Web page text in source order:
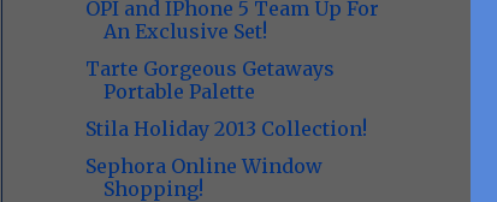
OPI and IPhone 5 Team Up For
An Exclusive Set!
Tarte Gorgeous Getaways
Portable Palette
Stila Holiday 2013 Collection!
Sephora Online Window
Shopping!